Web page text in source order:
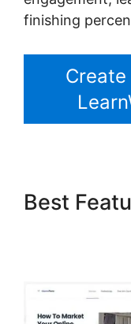
finishing
Create
Best